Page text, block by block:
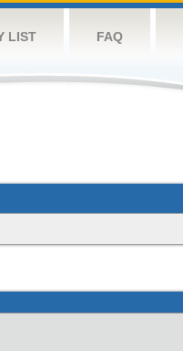
LIST FAQ